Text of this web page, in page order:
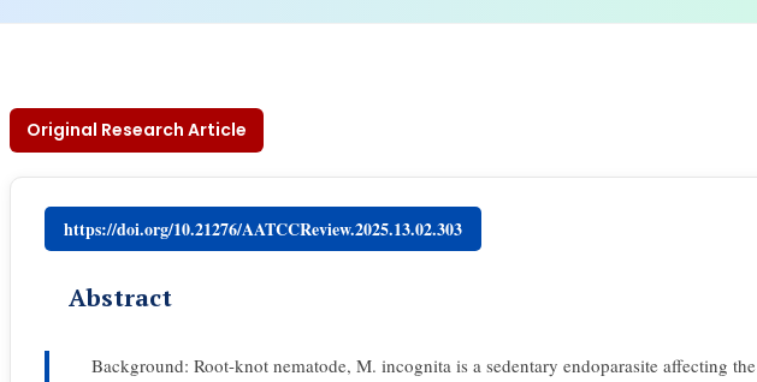
Original Research Article
https://doi.org/10.21276/AATCCReview.2025.13.02.303
Abstract
Background: Root-knot nematode, M. incognita is a sedentary endoparasite affecting the